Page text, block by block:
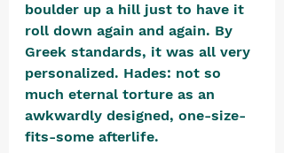
boulder up a hill just to have it
roll down again and again. By
Greek standards, it was all very
personalized. Hades: not so
much eternal torture as an
awkwardly designed, one-size-
fits-some afterlife.